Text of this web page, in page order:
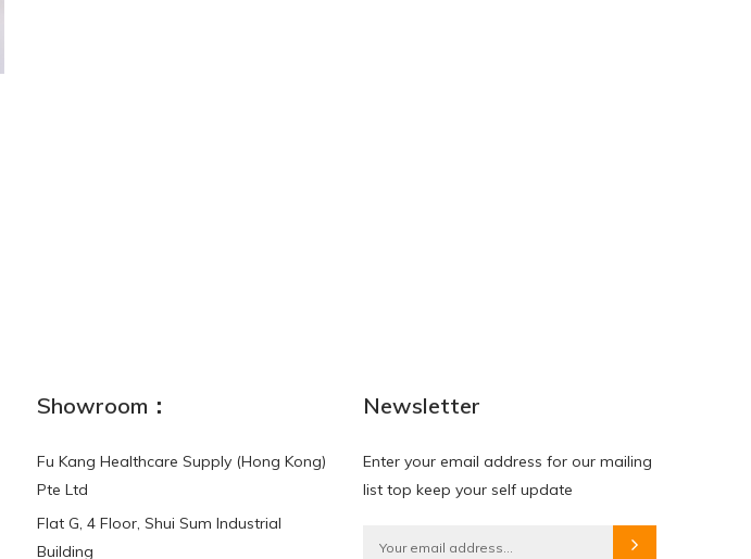
Showroom：
Fu Kang Healthcare Supply (Hong Kong)
Pte Ltd
Flat G, 4 Floor, Shui Sum Industrial
Building
Newsletter
Enter your email address for our mailing
list top keep your self update